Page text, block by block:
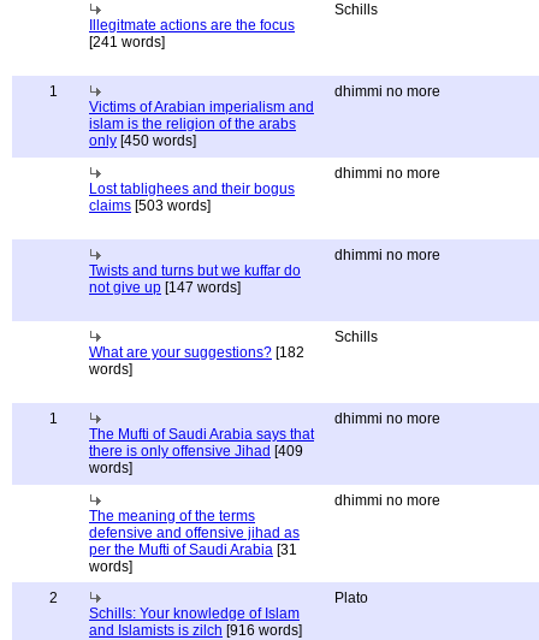
Illegitmate actions are the focus
[241 words]
Schills
1
Victims of Arabian imperialism and
islam is the religion of the arabs
only [450 words]
dhimmi no more
Lost tablighees and their bogus
claims [503 words]
dhimmi no more
Twists and turns but we kuffar do
not give up [147 words]
dhimmi no more
What are your suggestions? [182
words]
Schills
1
The Mufti of Saudi Arabia says that
there is only offensive Jihad [409
words]
dhimmi no more
The meaning of the terms
defensive and offensive jihad as
per the Mufti of Saudi Arabia [31
words]
dhimmi no more
2
Schills: Your knowledge of Islam
and Islamists is zilch [916 words]
Plato